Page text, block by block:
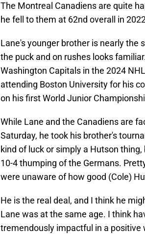
The Montreal Canadiens are quite
he fell to them at 62nd overall in
Lane's younger brother is nearly the
the puck and on rushes looks
Washington Capitals in the 2024
attending Boston University for his
on his first World Junior
While Lane and the Canadiens are
Saturday, he took his brother's
kind of luck or simply a Hutson
10-4 thumping of the Germans.
were unaware of how good (Cole)
He is the real deal, and I think he
Lane was at the same age. I think
tremendously impactful in a positive